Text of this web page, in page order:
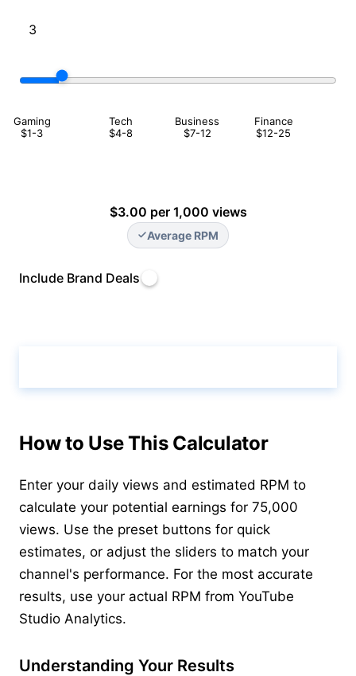
Gaming
$1-3
Tech
$4-8
Business
$7-12
Finance
$12-25
$3.00 per 1,000 views
Average RPM
Include Brand Deals
How to Use This Calculator
Enter your daily views and estimated RPM to
calculate your potential earnings for 75,000
views. Use the preset buttons for quick
estimates, or adjust the sliders to match your
channel's performance. For the most accurate
results, use your actual RPM from YouTube
Studio Analytics.
Understanding Your Results